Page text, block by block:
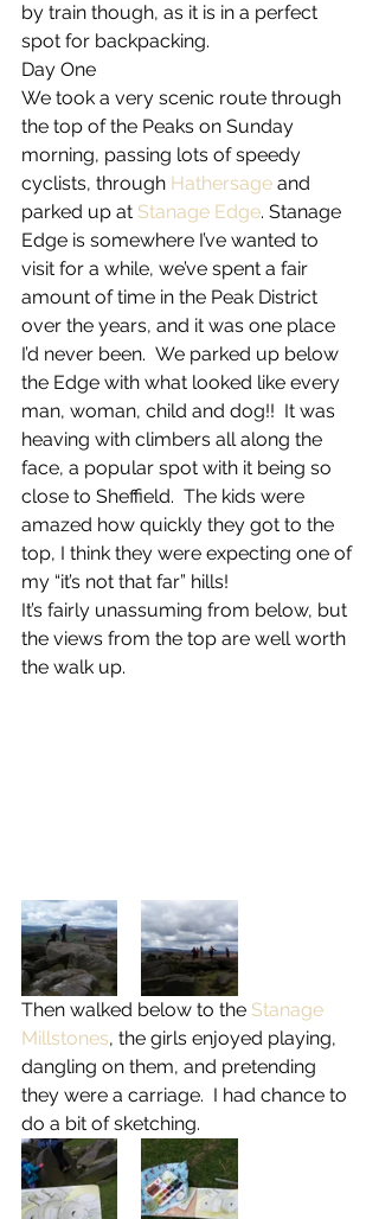
by train though, as it is in a perfect
spot for backpacking.
Day One
We took a very scenic route through
the top of the Peaks on Sunday
morning, passing lots of speedy
cyclists, through Hathersage and
parked up at Stanage Edge. Stanage
Edge is somewhere I’ve wanted to
visit for a while, we’ve spent a fair
amount of time in the Peak District
over the years, and it was one place
I’d never been.  We parked up below
the Edge with what looked like every
man, woman, child and dog!!  It was
heaving with climbers all along the
face, a popular spot with it being so
close to Sheffield.  The kids were
amazed how quickly they got to the
top, I think they were expecting one of
my “it’s not that far” hills!
It’s fairly unassuming from below, but
the views from the top are well worth
the walk up.
Then walked below to the Stanage
Millstones, the girls enjoyed playing,
dangling on them, and pretending
they were a carriage.  I had chance to
do a bit of sketching.